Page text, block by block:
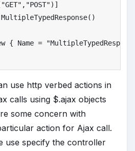
{ Name = "
use http verbed actions in
calls using $.ajax objects
some concern with
action for Ajax call.
specify the controller